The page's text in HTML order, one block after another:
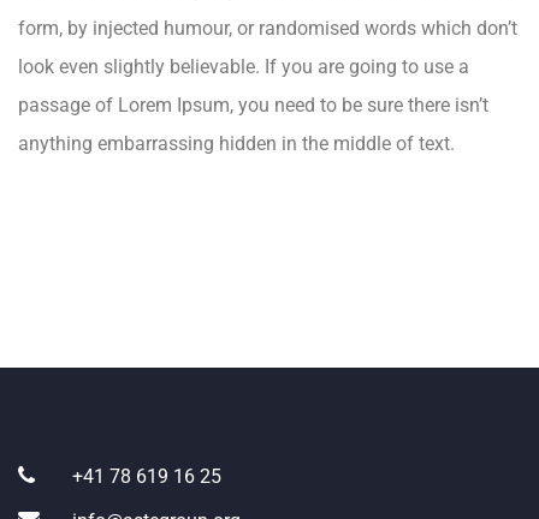
form, by injected humour, or randomised words which don’t
look even slightly believable. If you are going to use a
passage of Lorem Ipsum, you need to be sure there isn’t
anything embarrassing hidden in the middle of text.
+41 78 619 16 25